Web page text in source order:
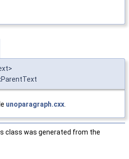
unoparagraph.cxx
class was generated from the